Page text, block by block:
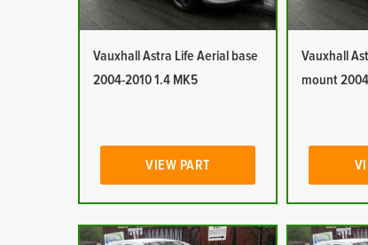
Vauxhall Astra Life Aerial base
2004-2010 1.4 MK5
VIEW PART
Vauxhall
mount